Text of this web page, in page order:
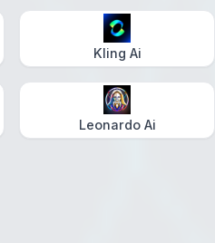
Kling Ai
Leonardo Ai